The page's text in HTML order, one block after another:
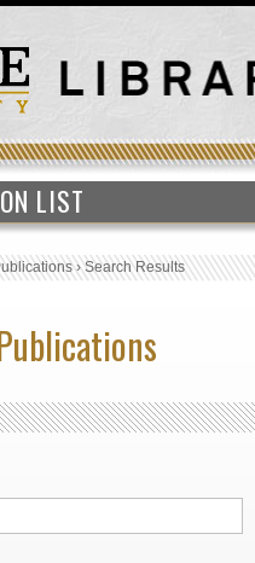
LIST
›Search Results